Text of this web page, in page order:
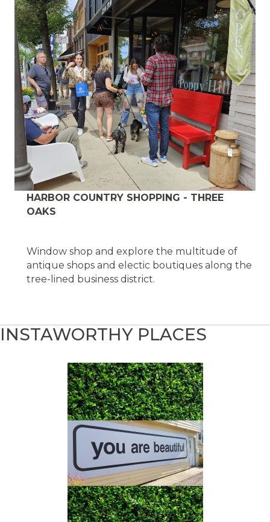
HARBOR COUNTRY SHOPPING - THREE
OAKS
Window shop and explore the multitude of
antique shops and electic boutiques along the
tree-lined business district.
INSTAWORTHY PLACES